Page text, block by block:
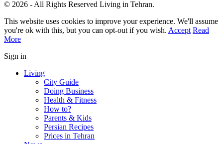
© 2026 - All Rights Reserved Living in Tehran.
This website uses cookies to improve your experience. We'll assume
you're ok with this, but you can opt-out if you wish. Accept Read
More
Sign in
Living
City Guide
Doing Business
Health & Fitness
How to?
Parents & Kids
Persian Recipes
Prices in Tehran